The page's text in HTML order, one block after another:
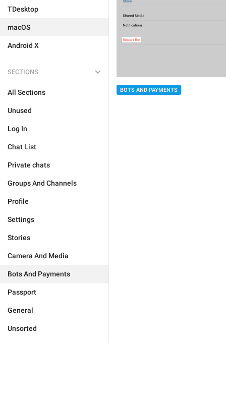
TDesktop
macOS
Android X
SECTIONS
All Sections
Unused
Log In
Chat List
Private chats
Groups And Channels
Profile
Settings
Stories
Camera And Media
Bots And Payments
Passport
General
Unsorted
BOTS AND PAYMENTS